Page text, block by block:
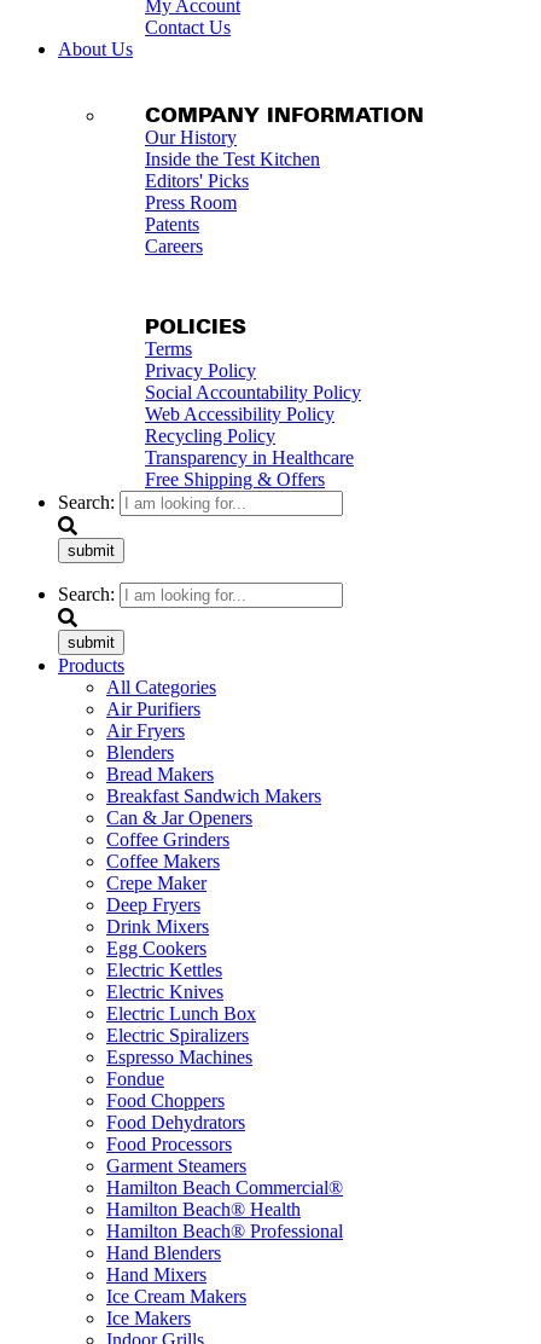
My Account
Contact Us
About Us
COMPANY INFORMATION
Our History
Inside the Test Kitchen
Editors' Picks
Press Room
Patents
Careers
POLICIES
Terms
Privacy Policy
Social Accountability Policy
Web Accessibility Policy
Recycling Policy
Transparency in Healthcare
Free Shipping & Offers
Search:
submit
Search:
submit
Products
All Categories
Air Purifiers
Air Fryers
Blenders
Bread Makers
Breakfast Sandwich Makers
Can & Jar Openers
Coffee Grinders
Coffee Makers
Crepe Maker
Deep Fryers
Drink Mixers
Egg Cookers
Electric Kettles
Electric Knives
Electric Lunch Box
Electric Spiralizers
Espresso Machines
Fondue
Food Choppers
Food Dehydrators
Food Processors
Garment Steamers
Hamilton Beach Commercial®
Hamilton Beach® Health
Hamilton Beach® Professional
Hand Blenders
Hand Mixers
Ice Cream Makers
Ice Makers